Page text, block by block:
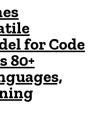
for Code
80+